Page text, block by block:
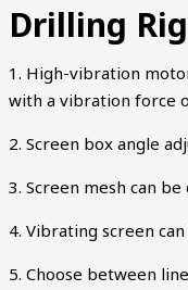
Drilling
1. High-vibration
with a vibration force
2. Screen box angle
3. Screen mesh can
4. Vibrating screen
5. Choose between